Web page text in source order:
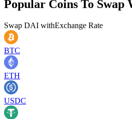
Popular Coins To Swap
Swap DAI withExchange Rate
BTC
ETH
USDC